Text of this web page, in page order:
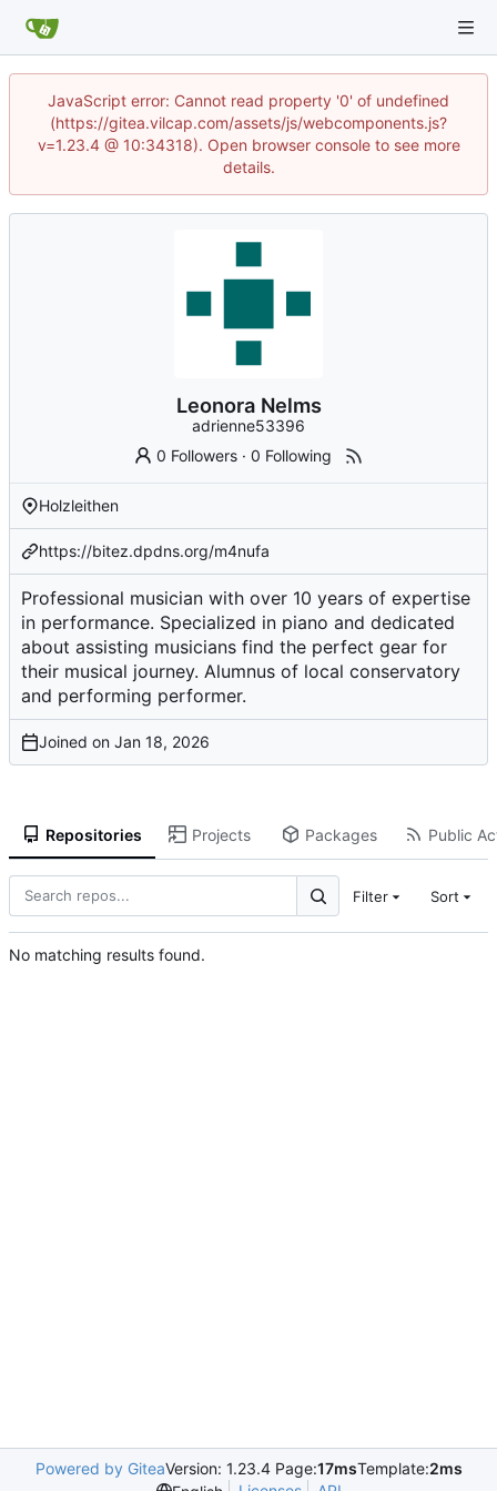
JavaScript error: Cannot read property '0' of undefined
(https://gitea.vilcap.com/assets/js/webcomponents.js?
v=1.23.4 @ 10:34318). Open browser console to see more
details.
Leonora Nelms
adrienne53396
0 Followers ·0 Following
Holzleithen
https://bitez.dpdns.org/m4nufa
Professional musician with over 10 years of expertise
in performance. Specialized in piano and dedicated
about assisting musicians find the perfect gear for
their musical journey. Alumnus of local conservatory
and performing performer.
Joined on
Repositories Projects Packages Public
Filter Sort
No matching results found.
Powered by GiteaVersion: 1.23.4 Page:17msTemplate:2ms